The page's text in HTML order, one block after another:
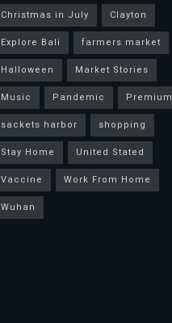
Christmas in July
Clayton
Explore Bali
farmers market
Halloween
Market Stories
Music
Pandemic
Premium
sackets harbor
shopping
Stay Home
United Stated
Vaccine
Work From Home
Wuhan